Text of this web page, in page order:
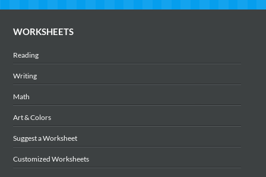
WORKSHEETS
Reading
Writing
Math
Art & Colors
Suggest a Worksheet
Customized Worksheets